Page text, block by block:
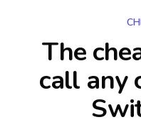
The
call any